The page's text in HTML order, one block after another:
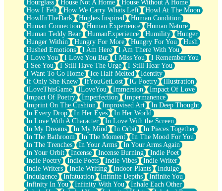
Hourglass
House Not A Home
House Without A Home
How I Felt
How We Carry Whats Left
Howl At The Moon
HowlInTheDark
Hughes Inspired
Human Condition
Human Connection
Human Experience
Human Nature
Human Teddy Bear
HumanExperience Humility
Hunger
Hunger Within
Hungry For More Hungry For You
Hush
Hushed Emotions
I Am Here
I Am There With You
I Love You
I Love You But I Miss You
I Remember You
I See You
I Still Have The Urge
I Still Hear You
I Want To Go Home
Ice Half Melted
Identity
If Only She Knew
IfYouGetLost IG Poetry
Illustration
ILoveThisGame
ILoveYou Immersion
Impact Of Love
Impact Of Poetry
Imperfection
Impermanence
Imprint On The Cushion
Improvised Art
In Deep Thought
In Every Drop
In Her Eyes
In Her World
In Love With A Character
In Love With the Screen
In My Dreams
In My Mind In Orbit
In Pieces Together
In The Bathroom
In The Moment
In The Mood For You
In The Trenches
In Your Arms
In Your Arms Again
In Your Orbit
Incense Incense Burning
Indie Poet
Indie Poetry
Indie Poets Indie Vibes
Indie Writer
Indie Writers
Indie Writing Indoor Plants
Indulge
Indulgence
Infatuation Infinite Depths
Infinite You
Infinity In You
Infinity With You
Inhale Each Other